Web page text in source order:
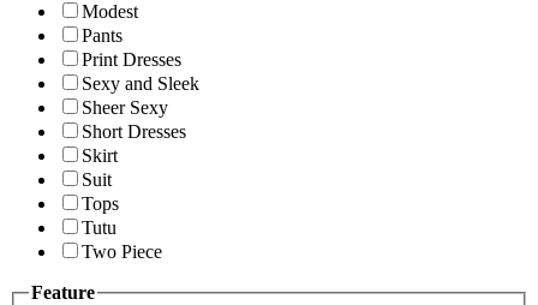
Modest
Pants
Print Dresses
Sexy and Sleek
Sheer Sexy
Short Dresses
Skirt
Suit
Tops
Tutu
Two Piece
Feature